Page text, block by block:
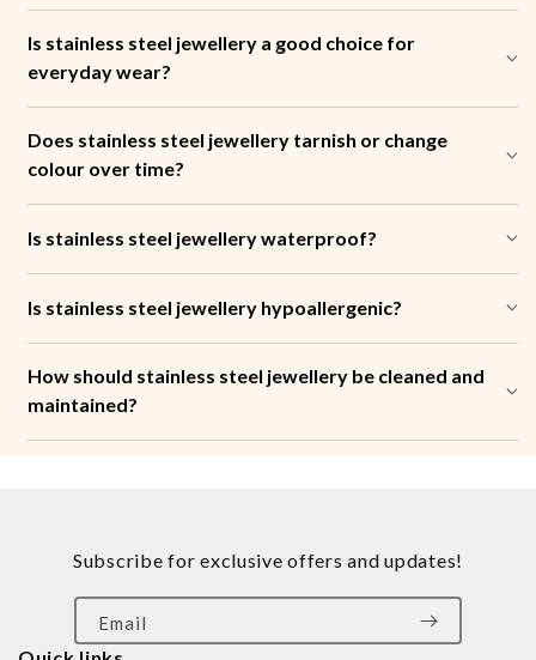
Is stainless steel jewellery a good choice for
everyday wear?
Does stainless steel jewellery tarnish or change
colour over time?
Is stainless steel jewellery waterproof?
Is stainless steel jewellery hypoallergenic?
How should stainless steel jewellery be cleaned and
maintained?
Subscribe for exclusive offers and updates!
Email